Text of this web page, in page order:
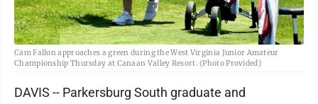
Cam Fallon approaches a green during the West Virginia Junior Amateur
Championship Thursday at Canaan Valley Resort. (Photo Provided)
DAVIS -- Parkersburg South graduate and